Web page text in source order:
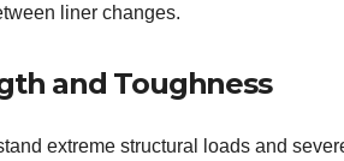
liner changes.
and Toughness
extreme structural loads and